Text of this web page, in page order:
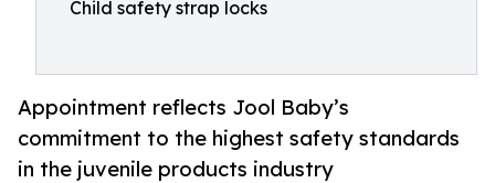
Child safety strap locks
Appointment reflects Jool Baby’s
commitment to the highest safety standards
in the juvenile products industry